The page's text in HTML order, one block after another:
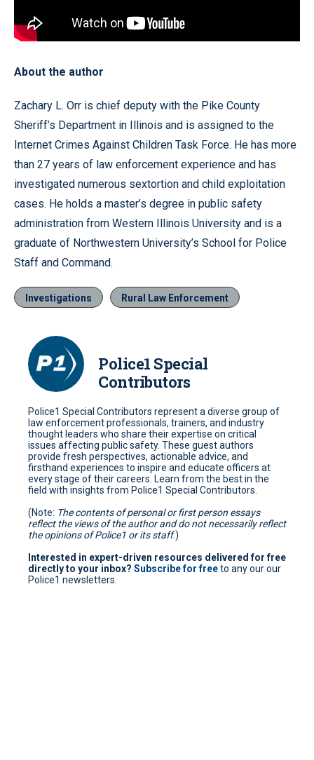
About the author
Zachary L. Orr is chief deputy with the Pike County
Sheriff’s Department in Illinois and is assigned to the
Internet Crimes Against Children Task Force. He has more
than 27 years of law enforcement experience and has
investigated numerous sextortion and child exploitation
cases. He holds a master’s degree in public safety
administration from Western Illinois University and is a
graduate of Northwestern University’s School for Police
Staff and Command.
Investigations Rural Law Enforcement
Police1 Special
Contributors
Police1 Special Contributors represent a diverse group of
law enforcement professionals, trainers, and industry
thought leaders who share their expertise on critical
issues affecting public safety. These guest authors
provide fresh perspectives, actionable advice, and
firsthand experiences to inspire and educate officers at
every stage of their careers. Learn from the best in the
field with insights from Police1 Special Contributors.
(Note: The contents of personal or first person essays
reflect the views of the author and do not necessarily reflect
the opinions of Police1 or its staff.)
Interested in expert-driven resources delivered for free
directly to your inbox? Subscribe for freeto any our our
Police1 newsletters.